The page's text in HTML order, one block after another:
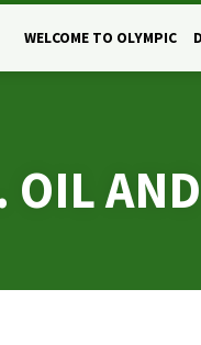
WELCOME TO OLYMPIC